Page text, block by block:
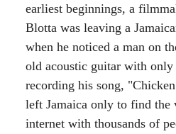
earliest beginnings, a
Blotta was leaving a
when he noticed a man on
old acoustic guitar with
recording his song,
left Jamaica only to find the
internet with thousands of